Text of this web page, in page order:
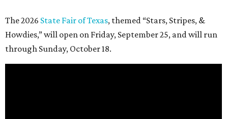
The 2026 State Fair of Texas, themed “Stars, Stripes, &
Howdies,” will open on Friday, September 25, and will run
through Sunday, October 18.